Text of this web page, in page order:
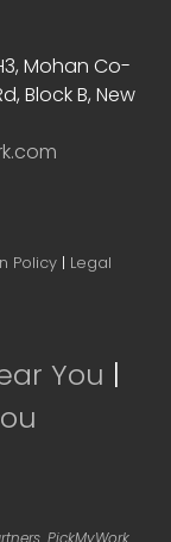
Mohan Co-
Block B, New
Policy | Legal
You |
PickMyWork